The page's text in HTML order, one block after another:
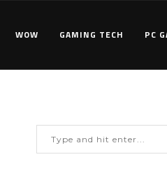
WOW GAMING TECH PC